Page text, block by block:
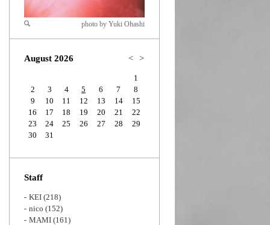
Zoom
photo by Yuki Ohashi
August 2026 < >
1
2
3 4 5 6 7
8
9
10 11 12 13 14
15
16
17 18 19 20 21
22
23
24 25 26 27 28
29
30
31
Staff
KEI (218)
nico (152)
MAMI (161)